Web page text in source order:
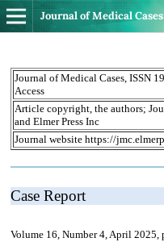
Journal of Medical Cases